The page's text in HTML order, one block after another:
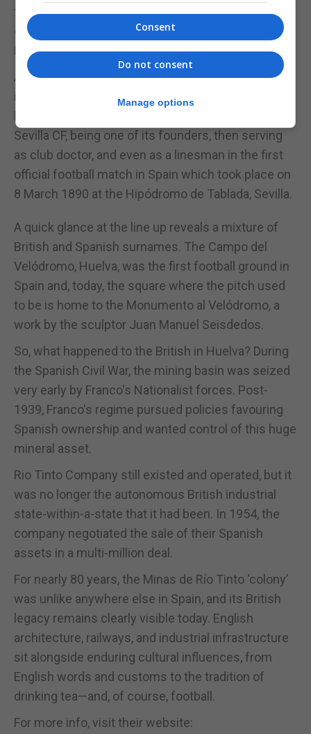
founded in December 1889 by two Scottish
doctors of the Rio Tinto Company, Alexander
Mackay and Robert Russell Ross.
After Recreativo, Sevilla FC is the next-oldest club
in Spain and a certain Gibraltarian, John Sydney
Langdon, played a crucial role in the beginnings of
Sevilla CF, being one of its founders, then serving
as club doctor, and even as a linesman in the first
official football match in Spain which took place on
8 March 1890 at the Hipódromo de Tablada, Sevilla.
A quick glance at the line up reveals a mixture of
British and Spanish surnames. The Campo del
Velódromo, Huelva, was the first football ground in
Spain and, today, the square where the pitch used
to be is home to the Monumento al Velódromo, a
work by the sculptor Juan Manuel Seisdedos.
So, what happened to the British in Huelva? During
the Spanish Civil War, the mining basin was seized
very early by Franco's Nationalist forces. Post-
1939, Franco's regime pursued policies favouring
Spanish ownership and wanted control of this huge
mineral asset.
Rio Tinto Company still existed and operated, but it
was no longer the autonomous British industrial
state-within-a-state that it had been. In 1954, the
company negotiated the sale of their Spanish
assets in a multi-million deal.
For nearly 80 years, the Minas de Río Tinto ‘colony’
was unlike anywhere else in Spain, and its British
legacy remains clearly visible today. English
architecture, railways, and industrial infrastructure
sit alongside enduring cultural influences, from
English words and customs to the tradition of
drinking tea—and, of course, football.
For more info, visit their website:
Consent
Do not consent
Manage options